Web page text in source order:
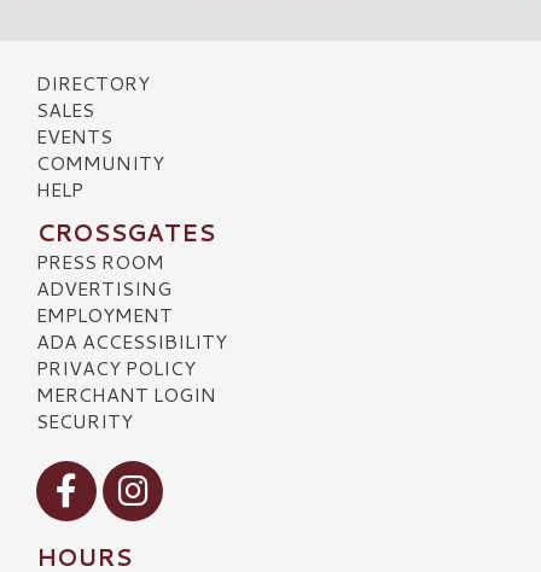
DIRECTORY
SALES
EVENTS
COMMUNITY
HELP
CROSSGATES
PRESS ROOM
ADVERTISING
EMPLOYMENT
ADA ACCESSIBILITY
PRIVACY POLICY
MERCHANT LOGIN
SECURITY
Visit our Facebook
Visit our Instagram
HOURS